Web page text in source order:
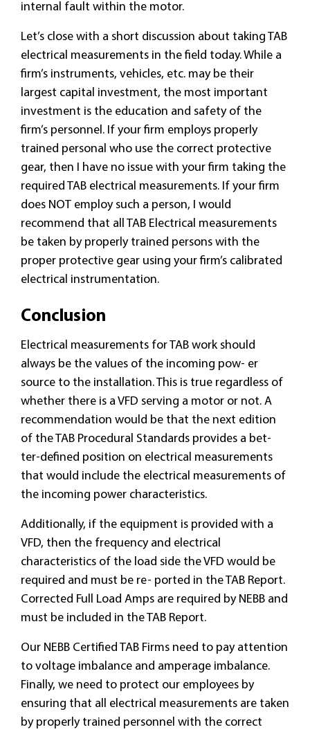
internal fault within the motor.
Let’s close with a short discussion about taking TAB
electrical measurements in the field today. While a
firm’s instruments, vehicles, etc. may be their
largest capital investment, the most important
investment is the education and safety of the
firm’s personnel. If your firm employs properly
trained personal who use the correct protective
gear, then I have no issue with your firm taking the
required TAB electrical measurements. If your firm
does NOT employ such a person, I would
recommend that all TAB Electrical measurements
be taken by properly trained persons with the
proper protective gear using your firm’s calibrated
electrical instrumentation.
Conclusion
Electrical measurements for TAB work should
always be the values of the incoming pow- er
source to the installation. This is true regardless of
whether there is a VFD serving a motor or not. A
recommendation would be that the next edition
of the TAB Procedural Standards provides a bet-
ter-defined position on electrical measurements
that would include the electrical measurements of
the incoming power characteristics.
Additionally, if the equipment is provided with a
VFD, then the frequency and electrical
characteristics of the load side the VFD would be
required and must be re- ported in the TAB Report.
Corrected Full Load Amps are required by NEBB and
must be included in the TAB Report.
Our NEBB Certified TAB Firms need to pay attention
to voltage imbalance and amperage imbalance.
Finally, we need to protect our employees by
ensuring that all electrical measurements are taken
by properly trained personnel with the correct